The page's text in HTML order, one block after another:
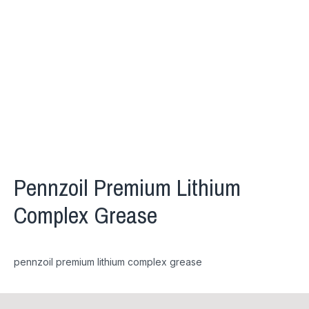
Pennzoil Premium Lithium
Complex Grease
pennzoil premium lithium complex grease